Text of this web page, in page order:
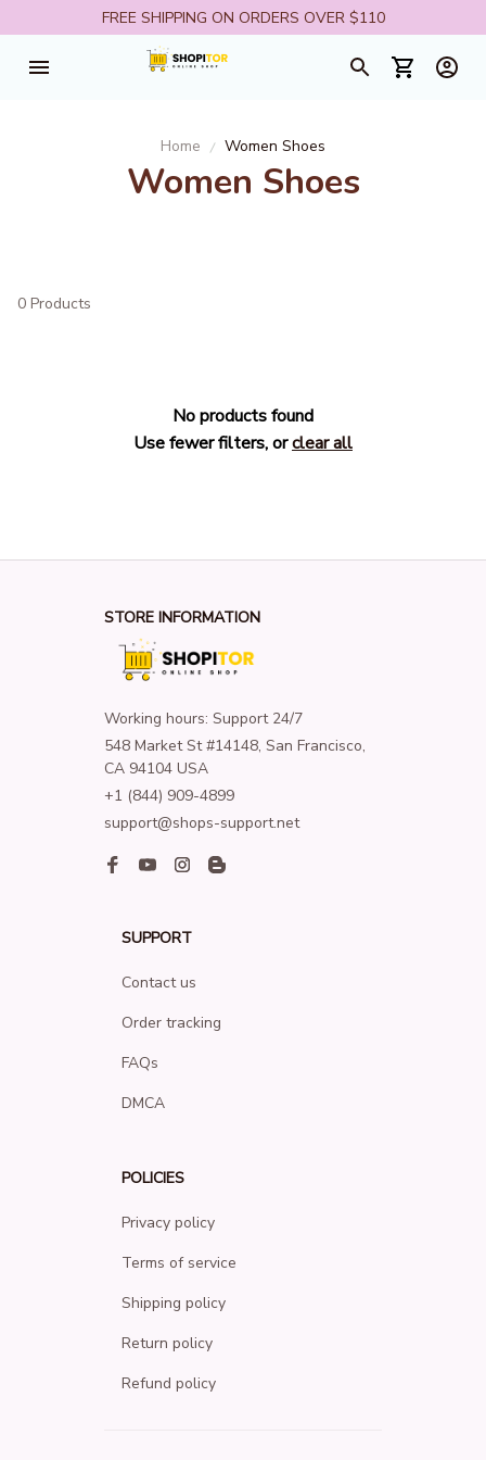
FREE SHIPPING ON ORDERS OVER $110
Home Women Shoes
Women Shoes
0 Products
No products found
Use fewer filters, orclear all
STORE INFORMATION
Working hours: Support 24/7
548 Market St #14148, San Francisco,
CA 94104 USA
+1 (844) 909-4899
support@shops-support.net
SUPPORT
Contact us
Order tracking
FAQs
DMCA
POLICIES
Privacy policy
Terms of service
Shipping policy
Return policy
Refund policy